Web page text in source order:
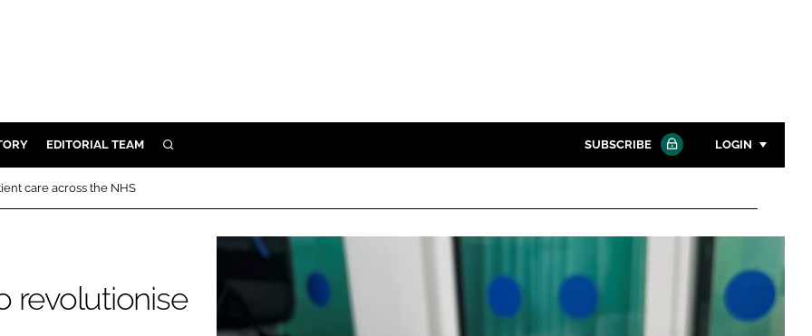
CONTROL
EDITORIAL TEAM SEARCH SUBSCRIBE LOGIN
Password
Password
Remember me
care across the NHS
revolutionise